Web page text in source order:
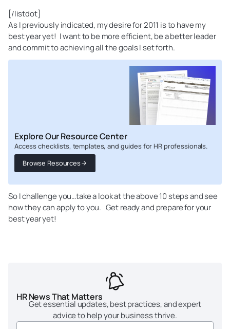
HR News That Matters
Get essential updates, best practices, and expert
advice to help your business thrive.
[/listdot]
As I previously indicated, my desire for 2011 is to have my
best year yet! I want to be more efficient, be a better leader
and commit to achieving all the goals I set forth.
Explore Our Resource Center
Access checklists, templates, and guides for HR professionals.
Browse Resources
So I challenge you…take a look at the above 10 steps and see
how they can apply to you. Get ready and prepare for your
best year yet!